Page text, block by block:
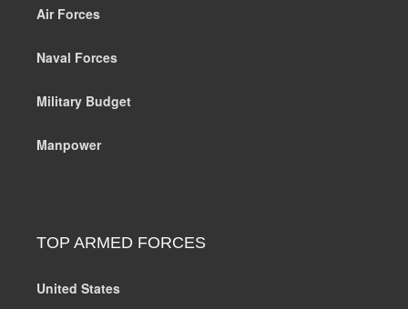
Air Forces
Naval Forces
Military Budget
Manpower
TOP ARMED FORCES
United States